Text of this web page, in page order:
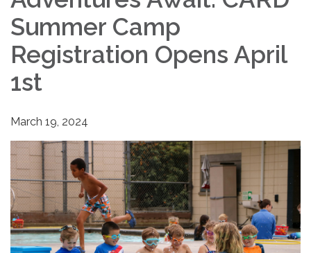
Summer Camp
Registration Opens April
1st
March 19, 2024